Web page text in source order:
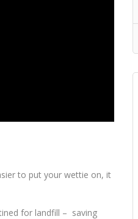
to put your wettie on, it
for landfill – saving